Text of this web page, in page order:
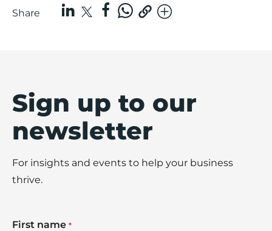
Share
Sign up to our
newsletter
For insights and events to help your business
thrive.
First name *